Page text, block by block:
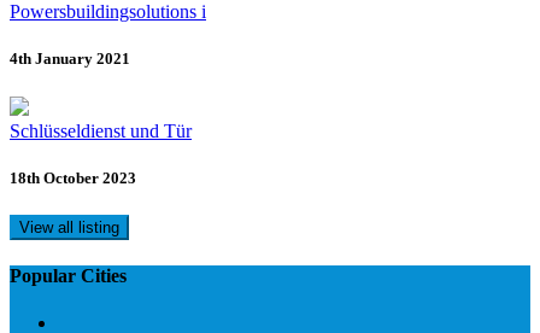
Powersbuildingsolutions i
4th January 2021
Schlüsseldienst und Tür
18th October 2023
View all listing
Popular Cities